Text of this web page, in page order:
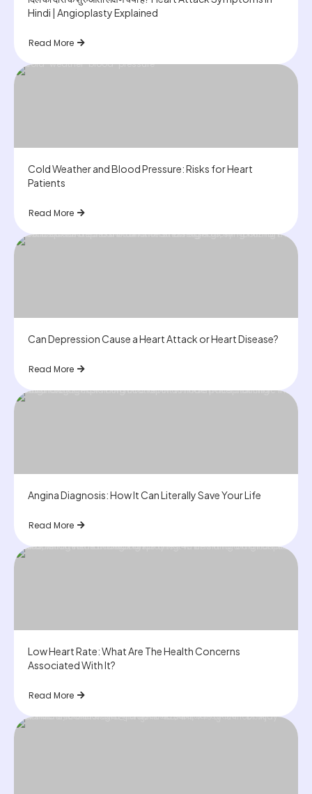
Hindi | Angioplasty Explained
Read More
Cold Weather and Blood Pressure: Risks for Heart
Patients
Read More
Can Depression Cause a Heart Attack or Heart Disease?
Read More
Angina Diagnosis: How It Can Literally Save Your Life
Read More
Low Heart Rate: What Are The Health Concerns
Associated With It?
Read More